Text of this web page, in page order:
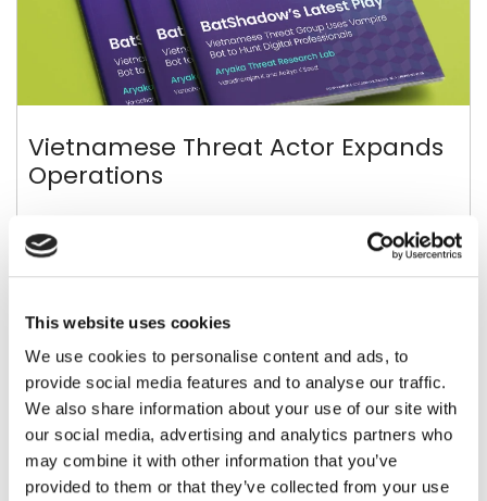
This website uses cookies
We use cookies to personalise content and ads, to
provide social media features and to analyse our traffic.
We also share information about your use of our site with
our social media, advertising and analytics partners who
may combine it with other information that you’ve
provided to them or that they’ve collected from your use
Vietnamese Threat Actor Expands
Operations
New “BatShade” Campaign Takes Center Stage